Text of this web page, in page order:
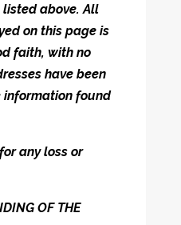
above. All
on this page is
faith, with no
have been
information found
any loss or
OF THE